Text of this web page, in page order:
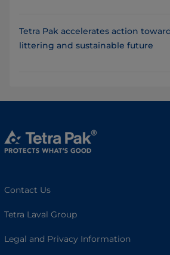
Tetra Pak accelerates action
littering and sustainable future
Contact Us
Tetra Laval Group
Legal and Privacy Information